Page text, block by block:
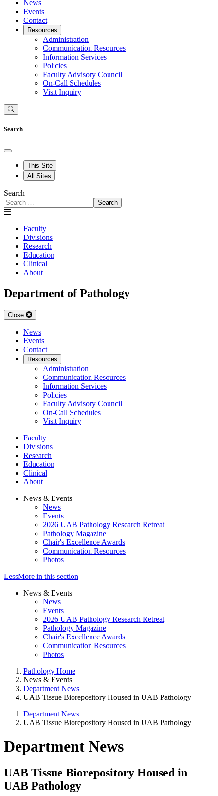
News
Events
Contact
Resources
Administration
Communication Resources
Information Services
Policies
Faculty Advisory Council
On-Call Schedules
Visit Inquiry
Search
This Site
All Sites
Search
Search
Faculty
Divisions
Research
Education
Clinical
About
Department of Pathology
Close
News
Events
Contact
Resources
Administration
Communication Resources
Information Services
Policies
Faculty Advisory Council
On-Call Schedules
Visit Inquiry
Faculty
Divisions
Research
Education
Clinical
About
News & Events
News
Events
2026 UAB Pathology Research Retreat
Pathology Magazine
Chair's Excellence Awards
Communication Resources
Photos
LessMore in this section
News & Events
News
Events
2026 UAB Pathology Research Retreat
Pathology Magazine
Chair's Excellence Awards
Communication Resources
Photos
Pathology Home
News & Events
Department News
UAB Tissue Biorepository Housed in UAB Pathology
Department News
UAB Tissue Biorepository Housed in UAB Pathology
Department News
UAB Tissue Biorepository Housed in
UAB Pathology